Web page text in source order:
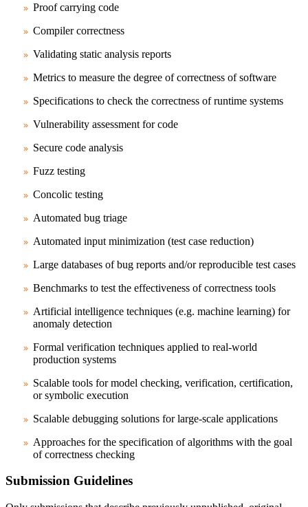
Proof carrying code
Compiler correctness
Validating static analysis reports
Metrics to measure the degree of correctness of software
Specifications to check the correctness of runtime systems
Vulnerability assessment for code
Secure code analysis
Fuzz testing
Concolic testing
Automated bug triage
Automated input minimization (test case reduction)
Large databases of bug reports and/or reproducible test cases
Benchmarks to test the effectiveness of correctness tools
Artificial intelligence techniques (e.g. machine learning) for
anomaly detection
Formal verification techniques applied to real-world
production systems
Scalable tools for model checking, verification, certification,
or symbolic execution
Scalable debugging solutions for large-scale applications
Approaches for the specification of algorithms with the goal
of correctness checking
Submission Guidelines